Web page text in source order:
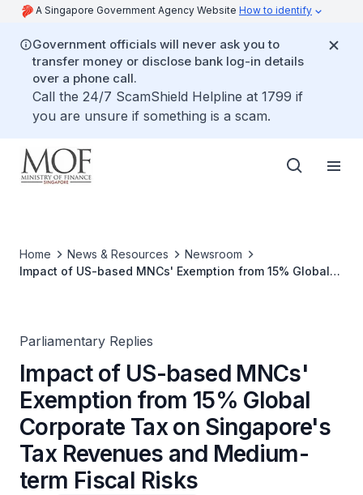
A Singapore Government Agency Website How to identify
Government officials will never ask you to
transfer money or disclose bank log-in details
over a phone call.
Call the 24/7 ScamShield Helpline at 1799 if
you are unsure if something is a scam.
Home News & Resources
Newsroom
Impact of US-based MNCs' Exemption from 15% Global
Parliamentary Replies
Impact of US-based MNCs'
Exemption from 15% Global
Corporate Tax on Singapore's
Tax Revenues and Medium-
term Fiscal Risks